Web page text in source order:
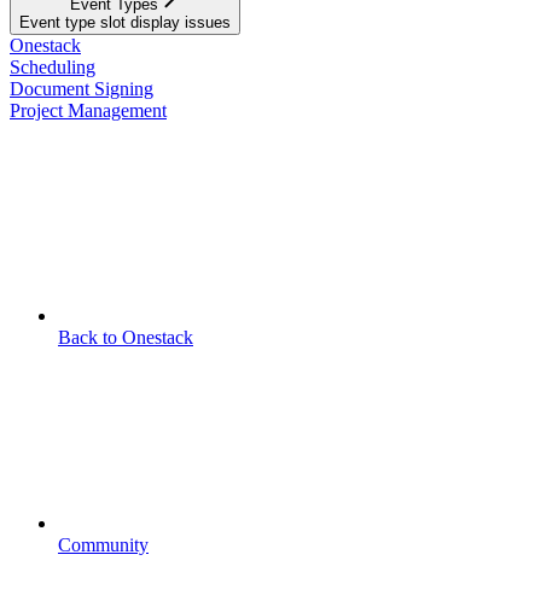
Event Types
Event type slot display issues
Onestack
Scheduling
Document Signing
Project Management
Back to Onestack
Community